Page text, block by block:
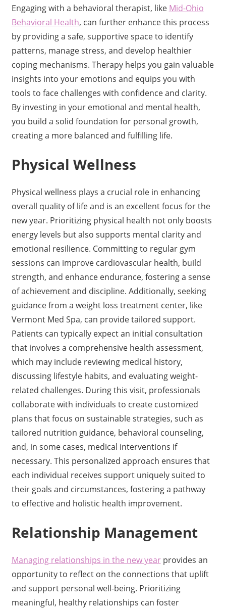
Engaging with a behavioral therapist, like Mid-Ohio
Behavioral Health, can further enhance this process
by providing a safe, supportive space to identify
patterns, manage stress, and develop healthier
coping mechanisms. Therapy helps you gain valuable
insights into your emotions and equips you with
tools to face challenges with confidence and clarity.
By investing in your emotional and mental health,
you build a solid foundation for personal growth,
creating a more balanced and fulfilling life.
Physical Wellness
Physical wellness plays a crucial role in enhancing
overall quality of life and is an excellent focus for the
new year. Prioritizing physical health not only boosts
energy levels but also supports mental clarity and
emotional resilience. Committing to regular gym
sessions can improve cardiovascular health, build
strength, and enhance endurance, fostering a sense
of achievement and discipline. Additionally, seeking
guidance from a weight loss treatment center, like
Vermont Med Spa, can provide tailored support.
Patients can typically expect an initial consultation
that involves a comprehensive health assessment,
which may include reviewing medical history,
discussing lifestyle habits, and evaluating weight-
related challenges. During this visit, professionals
collaborate with individuals to create customized
plans that focus on sustainable strategies, such as
tailored nutrition guidance, behavioral counseling,
and, in some cases, medical interventions if
necessary. This personalized approach ensures that
each individual receives support uniquely suited to
their goals and circumstances, fostering a pathway
to effective and holistic health improvement.
Relationship Management
Managing relationships in the new yearprovides an
opportunity to reflect on the connections that uplift
and support personal well-being. Prioritizing
meaningful, healthy relationships can foster